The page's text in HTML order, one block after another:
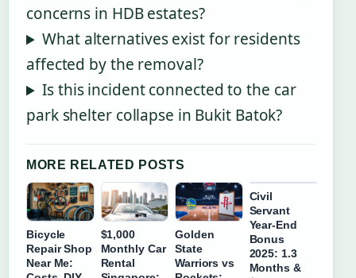
concerns in HDB estates?
What alternatives exist for residents
affected by the removal?
Is this incident connected to the car
park shelter collapse in Bukit Batok?
MORE RELATED POSTS
Bicycle
Repair Shop
Near Me:
$1,000
Monthly Car
Rental
Golden
State
Warriors vs
Civil
Servant
Year-End
Bonus
2025: 1.3
Months &